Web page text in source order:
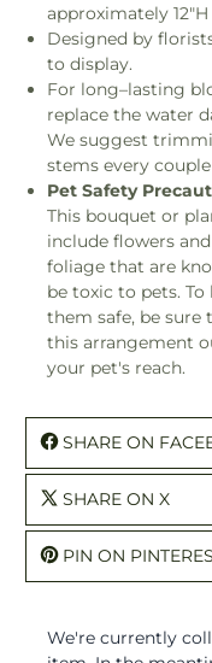
approximately 12"H
Designed by
to display.
For long–lasting
replace the water
We suggest
stems every couple
Pet Safety
This bouquet or
include flowers and
foliage that are
be toxic to pets. To
them safe, be sure
this arrangement
your pet's reach.
SHARE ON
SHARE ON X
PIN ON
We're currently